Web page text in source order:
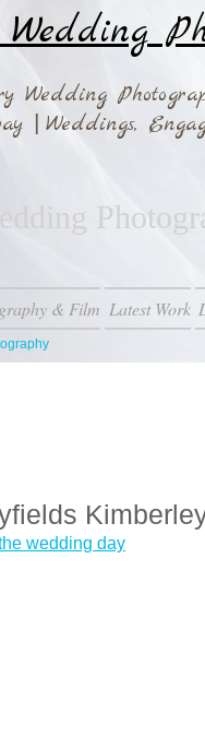
Wedding
Wedding
| Weddings,
wedding day
& Film Latest Work